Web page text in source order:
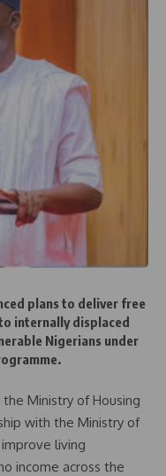
plans to deliver free
internally displaced
Nigerians under
Ministry of Housing
with the Ministry of
living
income across the